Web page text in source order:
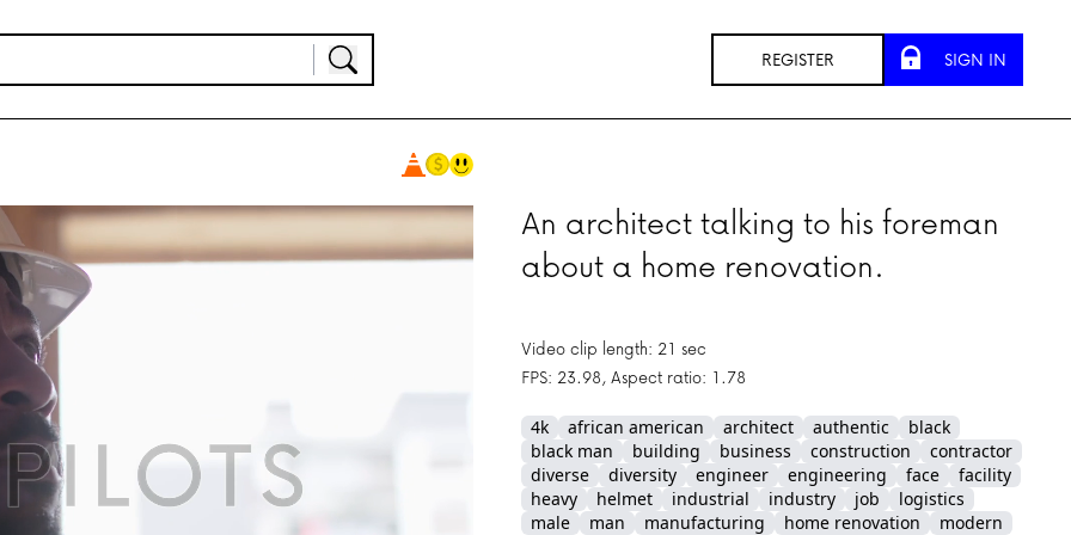
REGISTER SIGN IN
An architect talking to his foreman
about a home renovation.
Video clip length: 21 sec
FPS: 23.98, Aspect ratio: 1.78
4k african american architect authentic
black
black man
building business construction
contractor
diverse
diversity engineer engineering face
facility
heavy
helmet industrial industry job
logistics
male
man manufacturing home renovation modern